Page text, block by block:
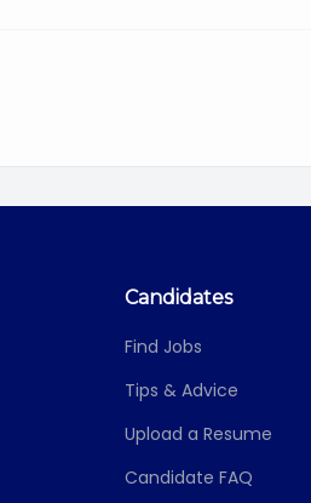
Candidates
Find Jobs
Tips & Advice
Upload a Resume
Candidate FAQ